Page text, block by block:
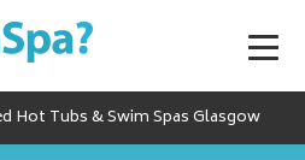
Hot Tubs & Swim Spas Glasgow